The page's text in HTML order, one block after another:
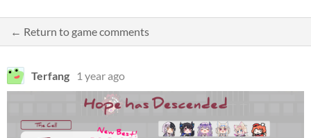
← Return to game comments
Terfang 1 year ago